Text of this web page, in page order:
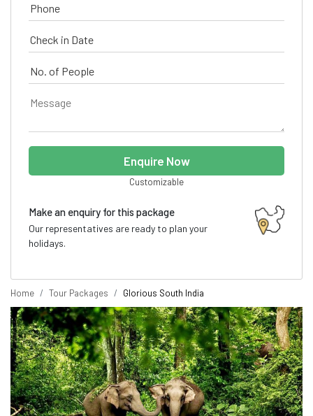
Enquire Now
Customizable
Make an enquiry for this package
Our representatives are ready to plan your
holidays.
Home Tour Packages Glorious South India